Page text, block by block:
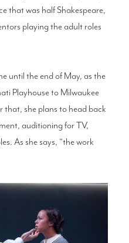
that was half Shakespeare,
playing the adult roles
until the end of May, as the
Playhouse to Milwaukee
that, she plans to head back
auditioning for TV,
As she says, “the work